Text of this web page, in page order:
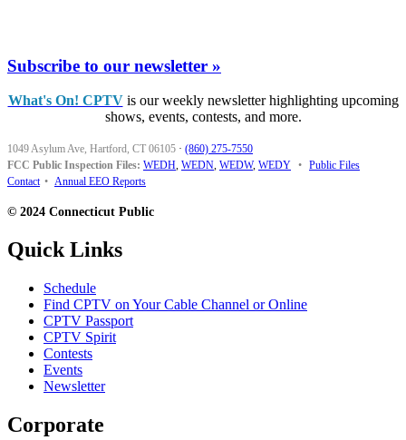
Subscribe to our newsletter »
What's On! CPTVis our weekly newsletter highlighting upcoming
shows, events, contests, and more.
1049 Asylum Ave, Hartford, CT 06105 · (860) 275-7550
FCC Public Inspection Files: WEDH, WEDN, WEDW, WEDY • Public Files
Contact • Annual EEO Reports
© 2024 Connecticut Public
Quick Links
Schedule
Find CPTV on Your Cable Channel or Online
CPTV Passport
CPTV Spirit
Contests
Events
Newsletter
Corporate